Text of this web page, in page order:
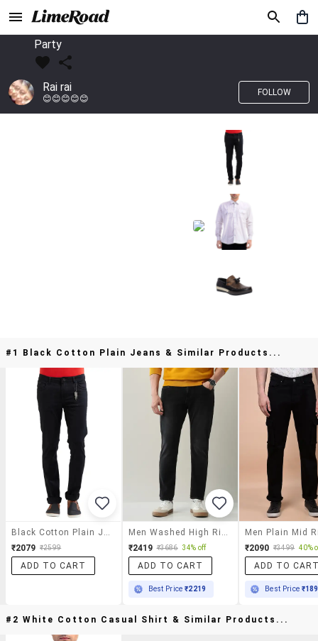
Party
Rai rai
😊😊😊😊😊
FOLLOW
#1 Black Cotton Plain Jeans & Similar Products...
₹2079 ₹2599
ADD TO CART
₹2419 ₹3686 34% off
ADD TO CART
Best Price₹2219
₹2090 ₹3499 40%
ADD TO
Best Price
#2 White Cotton Casual Shirt & Similar Products...